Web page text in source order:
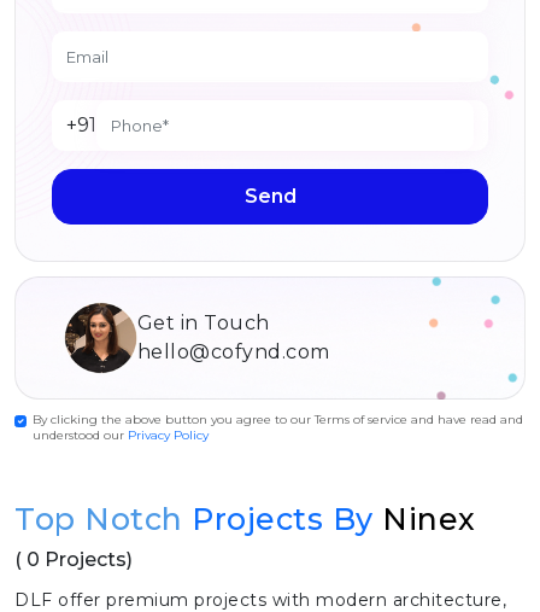
+91
Send
Get in Touch
hello@cofynd.com
By clicking the above button you agree to our Terms of service and have read and
understood our Privacy Policy
Top Notch Projects By Ninex
( 0 Projects)
DLF offer premium projects with modern architecture,